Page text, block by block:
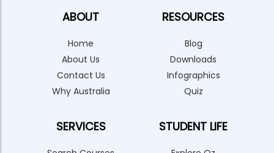
ABOUT
Home
About Us
Contact Us
Why Australia
SERVICES
RESOURCES
Blog
Downloads
Infographics
Quiz
STUDENT LIFE